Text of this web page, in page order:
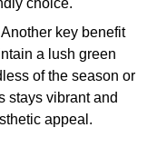
choice.
Another key benefit
a lush green
of the season or
stays vibrant and
appeal.